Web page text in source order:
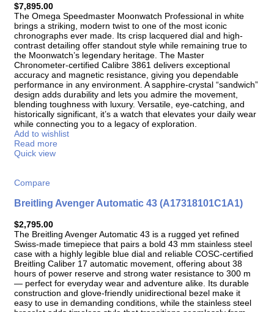
$7,895.00
The Omega Speedmaster Moonwatch Professional in white
brings a striking, modern twist to one of the most iconic
chronographs ever made. Its crisp lacquered dial and high-
contrast detailing offer standout style while remaining true to
the Moonwatch’s legendary heritage. The Master
Chronometer-certified Calibre 3861 delivers exceptional
accuracy and magnetic resistance, giving you dependable
performance in any environment. A sapphire-crystal “sandwich”
design adds durability and lets you admire the movement,
blending toughness with luxury. Versatile, eye-catching, and
historically significant, it’s a watch that elevates your daily wear
while connecting you to a legacy of exploration.
Add to wishlist
Read more
Quick view
Compare
Breitling Avenger Automatic 43 (A17318101C1A1)
$2,795.00
The Breitling Avenger Automatic 43 is a rugged yet refined
Swiss-made timepiece that pairs a bold 43 mm stainless steel
case with a highly legible blue dial and reliable COSC-certified
Breitling Caliber 17 automatic movement, offering about 38
hours of power reserve and strong water resistance to 300 m
— perfect for everyday wear and adventure alike. Its durable
construction and glove-friendly unidirectional bezel make it
easy to use in demanding conditions, while the stainless steel